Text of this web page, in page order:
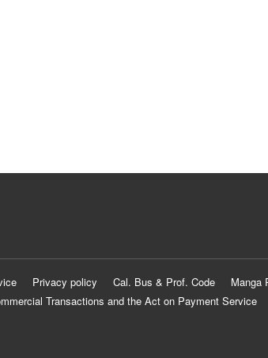
Privacy policy Cal. Bus & Prof. Code
Manga
Transactions and the Act on Payment Service